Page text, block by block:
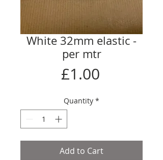
White 32mm elastic -
per mtr
£1.00Price
Quantity *
Add to Cart